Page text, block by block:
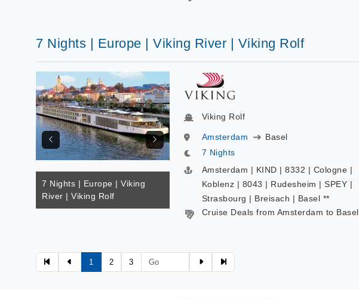
7 Nights | Europe | Viking River | Viking Rolf
7 Nights | Europe | Viking
River | Viking Rolf
Viking Rolf
Amsterdam
Basel
7 Nights
Amsterdam | KIND | 8332 | Cologne |
Koblenz | 8043 | Rudesheim | SPEY |
Strasbourg | Breisach | Basel **
Cruise Deals from Amsterdam to Basel
1 2 3